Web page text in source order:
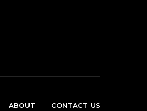
ABOUT CONTACT US